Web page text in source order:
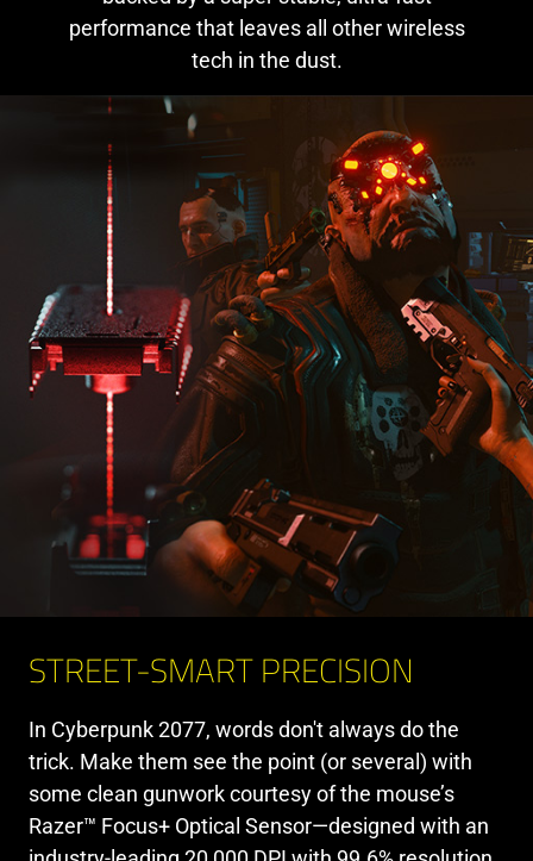
performance that leaves all other wireless
tech in the dust.
STREET-SMART PRECISION
In Cyberpunk 2077, words don't always do the
trick. Make them see the point (or several) with
some clean gunwork courtesy of the mouse’s
Razer™ Focus+ Optical Sensor—designed with an